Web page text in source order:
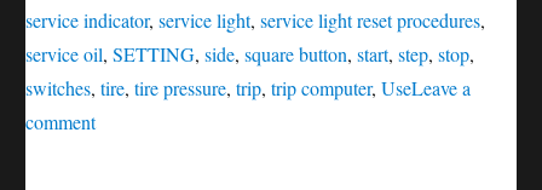
service indicator, service light, service light reset procedures,
service oil, SETTING, side, square button, start, step, stop,
switches, tire, tire pressure, trip, trip computer, UseLeave a
commenton